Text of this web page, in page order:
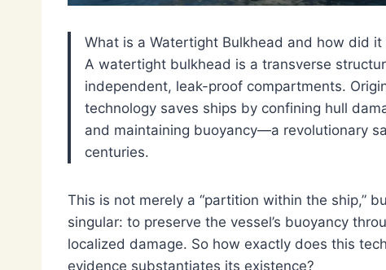
What is a Watertight Bulkhead and how did it
A watertight bulkhead is a transverse
independent, leak-proof compartments.
technology saves ships by confining hull
and maintaining buoyancy—a revolutionary
centuries.
This is not merely a “partition within the ship,”
singular: to preserve the vessel’s buoyancy
localized damage. So how exactly does this
evidence substantiates its existence?